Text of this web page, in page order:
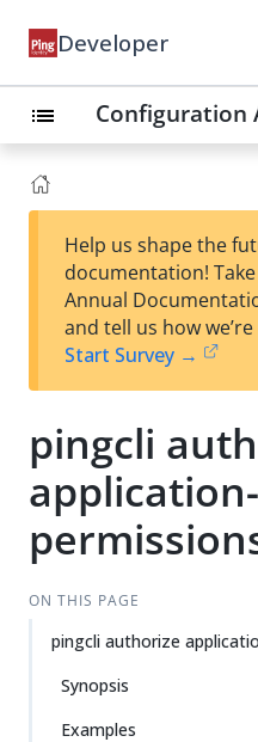
Developer
list Configuration
Help us shape the
documentation!
Annual
and tell us how
Start Survey →
pingcli
ON THIS PAGE
pingcli authorize
Synopsis
Examples